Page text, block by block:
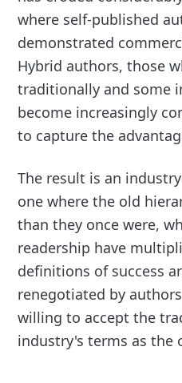
where self-published
demonstrated
Hybrid authors, those
traditionally and some
become increasingly
to capture the
The result is an
one where the old
than they once were,
readership have
definitions of success
renegotiated by
willing to accept the
industry's terms as the